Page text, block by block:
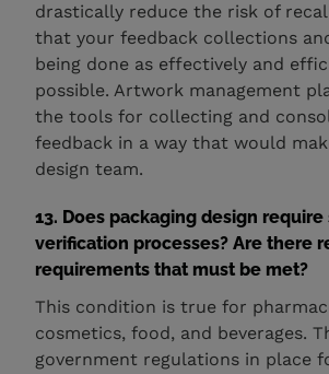
drastically reduce the risk of
that your feedback collections
being done as effectively and
possible. Artwork management
the tools for collecting and
feedback in a way that would
design team.
13. Does packaging design
verification processes? Are there
requirements that must be met?
This condition is true for
cosmetics, food, and beverages.
government regulations in place